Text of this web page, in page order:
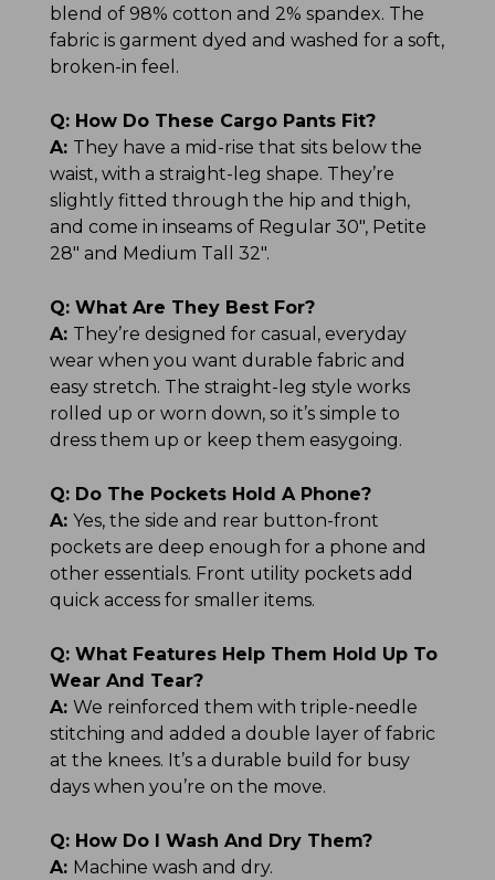
blend of 98% cotton and 2% spandex. The
fabric is garment dyed and washed for a soft,
broken-in feel.
Q: How Do These Cargo Pants Fit?
A: They have a mid-rise that sits below the
waist, with a straight-leg shape. They’re
slightly fitted through the hip and thigh,
and come in inseams of Regular 30", Petite
28" and Medium Tall 32".
Q: What Are They Best For?
A: They’re designed for casual, everyday
wear when you want durable fabric and
easy stretch. The straight-leg style works
rolled up or worn down, so it’s simple to
dress them up or keep them easygoing.
Q: Do The Pockets Hold A Phone?
A: Yes, the side and rear button-front
pockets are deep enough for a phone and
other essentials. Front utility pockets add
quick access for smaller items.
Q: What Features Help Them Hold Up To
Wear And Tear?
A: We reinforced them with triple-needle
stitching and added a double layer of fabric
at the knees. It’s a durable build for busy
days when you’re on the move.
Q: How Do I Wash And Dry Them?
A: Machine wash and dry.